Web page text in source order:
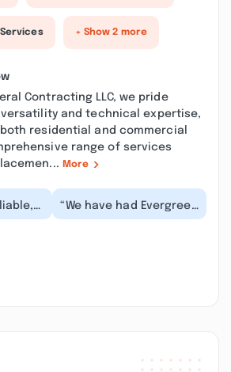
+ Show 2 more
Contracting LLC, we pride
and technical expertise,
residential and commercial
range of services
More
have
“We have had Evergreen
do several in home jobs